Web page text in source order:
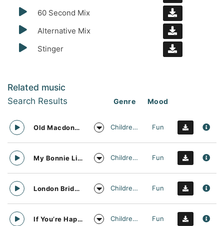
60 Second Mix
Alternative Mix
Stinger
Related music
Search Results Genre Mood
Old Macdonald Nursery Rhyme Vocal Arrangement Childrens Fun
My Bonnie Lies Over The Ocean Nursery Rhyme Vocal Arrangement Childrens Fun
London Bridge is Falling Down Nursery Rhyme Vocal Arrangement Childrens Fun
If You’re Happy and You Know It Nursery Rhyme Vocal Arrangement Childrens Fun